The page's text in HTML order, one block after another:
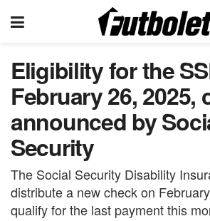
Eligibility for the
February 26, 2025,
announced by
Security
The Social Security Disability
distribute a new check on
qualify for the last payment this